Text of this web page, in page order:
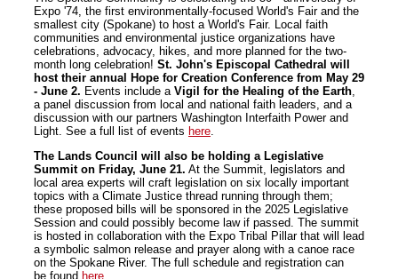
Expo '74, the first environmentally-focused World's Fair and the
smallest city (Spokane) to host a World's Fair. Local faith
communities and environmental justice organizations have
celebrations, advocacy, hikes, and more planned for the two-
month long celebration! St. John's Episcopal Cathedral will
host their annual Hope for Creation Conference from May 29
- June 2. Events include a Vigil for the Healing of the Earth,
a panel discussion from local and national faith leaders, and a
discussion with our partners Washington Interfaith Power and
Light. See a full list of events here.
The Lands Council will also be holding a Legislative
Summit on Friday, June 21. At the Summit, legislators and
local area experts will craft legislation on six locally important
topics with a Climate Justice thread running through them;
these proposed bills will be sponsored in the 2025 Legislative
Session and could possibly become law if passed. The summit
is hosted in collaboration with the Expo Tribal Pillar that will lead
a symbolic salmon release and prayer along with a canoe race
on the Spokane River. The full schedule and registration can
be found here.